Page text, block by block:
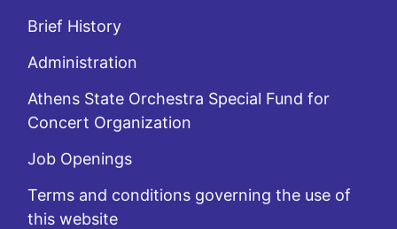
Brief History
Administration
Athens State Orchestra Special Fund for
Concert Organization
Job Openings
Terms and conditions governing the use of
this website